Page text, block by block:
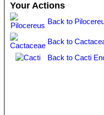
Your Actions
Back to
Back to
Back to Cacti